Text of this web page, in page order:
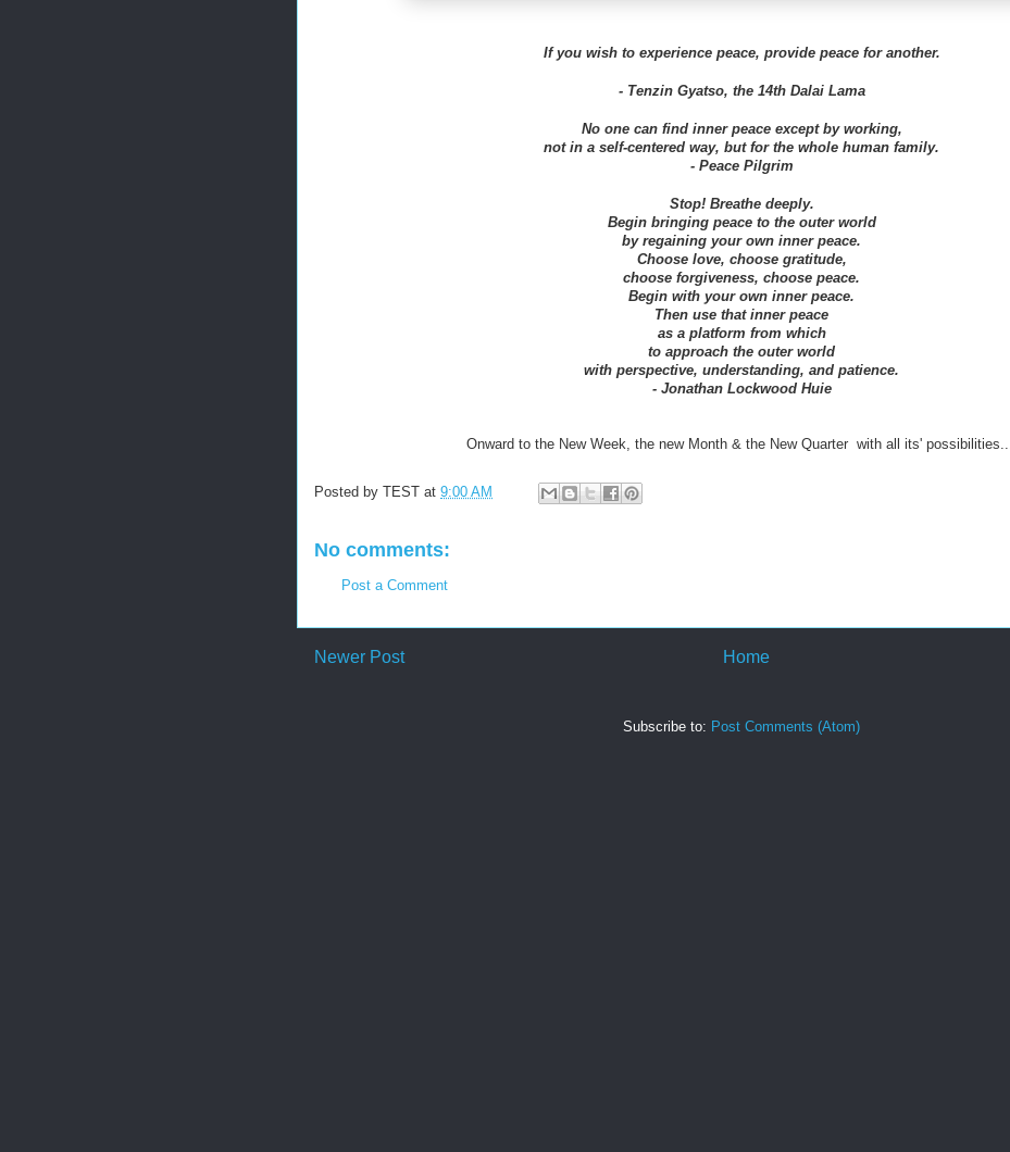
If you wish to experience peace, provide peace for another.
- Tenzin Gyatso, the 14th Dalai Lama
No one can find inner peace except by working,
not in a self-centered way, but for the whole human family.
- Peace Pilgrim
Stop! Breathe deeply.
Begin bringing peace to the outer world
by regaining your own inner peace.
Choose love, choose gratitude,
choose forgiveness, choose peace.
Begin with your own inner peace.
Then use that inner peace
as a platform from which
to approach the outer world
with perspective, understanding, and patience.
- Jonathan Lockwood Huie
Onward to the New Week, the new Month & the New Quarter with all its' possibilities....
Posted by TEST at 9:00 AM
No comments:
Post a Comment
Newer Post Home
Subscribe to: Post Comments (Atom)